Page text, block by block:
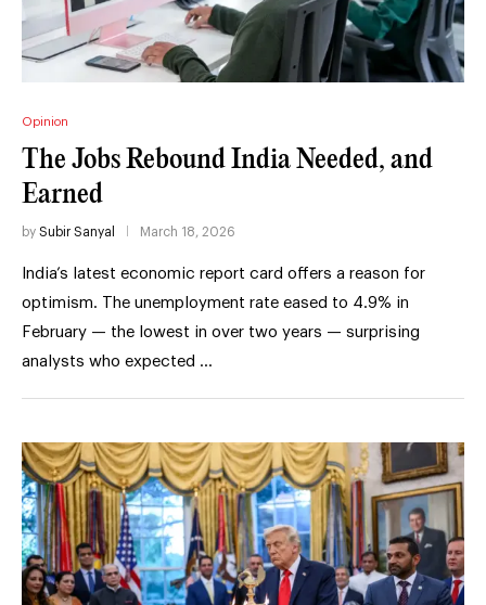
Opinion
The Jobs Rebound India Needed, and
Earned
by Subir Sanyal March 18, 2026
India’s latest economic report card offers a reason for
optimism. The unemployment rate eased to 4.9% in
February — the lowest in over two years — surprising
analysts who expected …